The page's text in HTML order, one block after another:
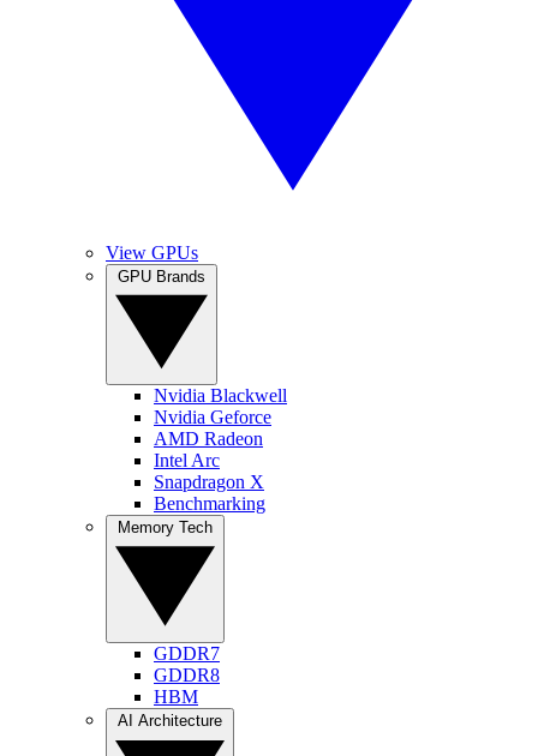
View GPUs
Nvidia Blackwell
Nvidia Geforce
AMD Radeon
Intel Arc
Snapdragon X
Benchmarking
GDDR7
GDDR8
HBM